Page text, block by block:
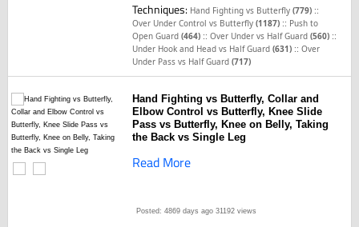
Techniques: Hand Fighting vs Butterfly(779) ::
Over Under Control vs Butterfly(1187) :: Push to
Open Guard(464) ::Over Under vs Half Guard(560) ::
Under Hook and Head vs Half Guard(631) ::Over
Under Pass vs Half Guard(717)
Hand Fighting vs Butterfly, Collar and
Elbow Control vs Butterfly, Knee Slide
Pass vs Butterfly, Knee on Belly, Taking
the Back vs Single Leg
Read More
Posted: 4869 days ago 31192 views